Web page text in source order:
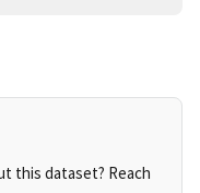
this dataset? Reach